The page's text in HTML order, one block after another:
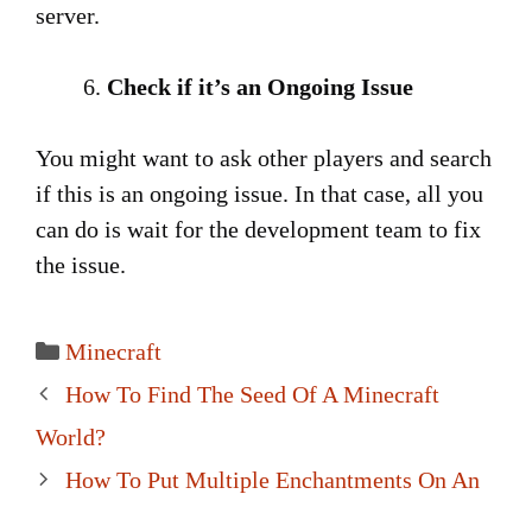
server.
Check if it’s an Ongoing Issue
You might want to ask other players and search
if this is an ongoing issue. In that case, all you
can do is wait for the development team to fix
the issue.
Categories
Minecraft
Post
navigation
How To Find The Seed Of A Minecraft
World?
How To Put Multiple Enchantments On An